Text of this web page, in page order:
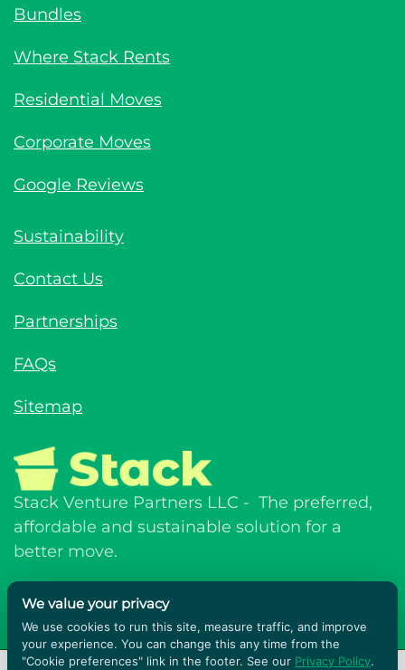
hello@stackmoves.com
Bundles
Where Stack Rents
Residential Moves
Sustainability
Contact Us
Partnerships
Sitemap
Stack Venture Partners LLC - The preferred,
affordable and sustainable solution for a
better move.
We value your privacy
We use cookies to run this site, measure traffic, and improve
your experience. You can change this any time from the
"Cookie preferences" link in the footer. See our Privacy Policy.